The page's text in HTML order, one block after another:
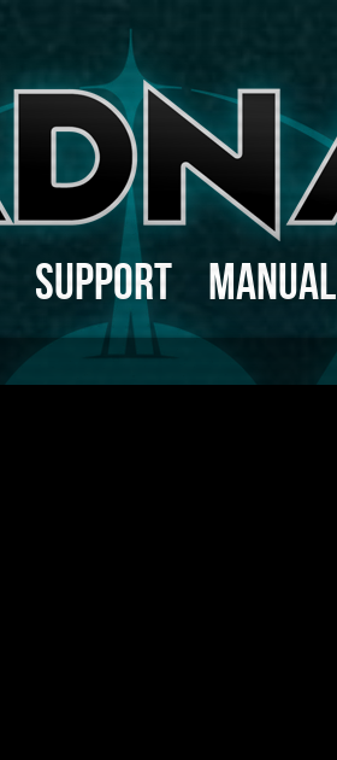
Support Manual